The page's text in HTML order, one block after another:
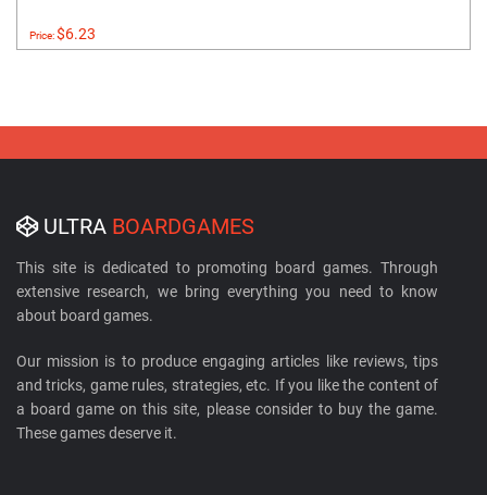
Price:$6.23
ULTRA BOARDGAMES
This site is dedicated to promoting board games. Through
extensive research, we bring everything you need to know
about board games.
Our mission is to produce engaging articles like reviews, tips
and tricks, game rules, strategies, etc. If you like the content of
a board game on this site, please consider to buy the game.
These games deserve it.